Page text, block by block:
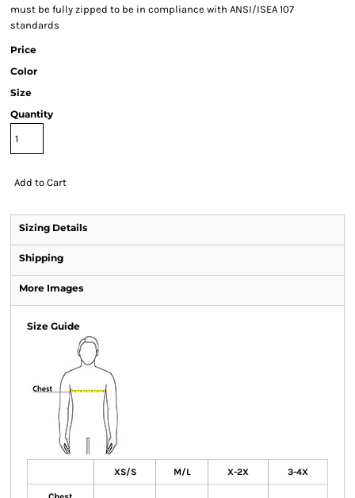
must be fully zipped to be in compliance with ANSI/ISEA 107
standards
Price
Color
Size
Quantity
Add to Cart
Sizing Details
Shipping
More Images
Size Guide
XS/S M/L X-2X 3-4X